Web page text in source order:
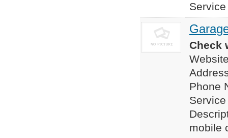
Check
Phone
mobile